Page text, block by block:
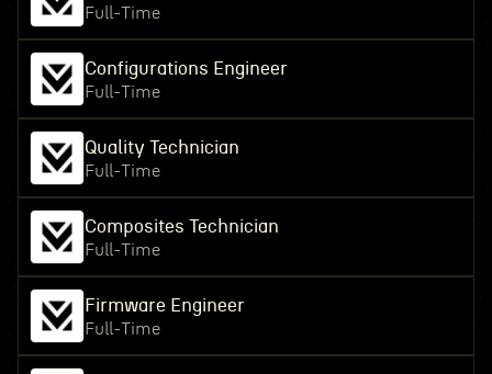
Full-Time
Configurations Engineer
Full-Time
Quality Technician
Full-Time
Composites Technician
Full-Time
Firmware Engineer
Full-Time